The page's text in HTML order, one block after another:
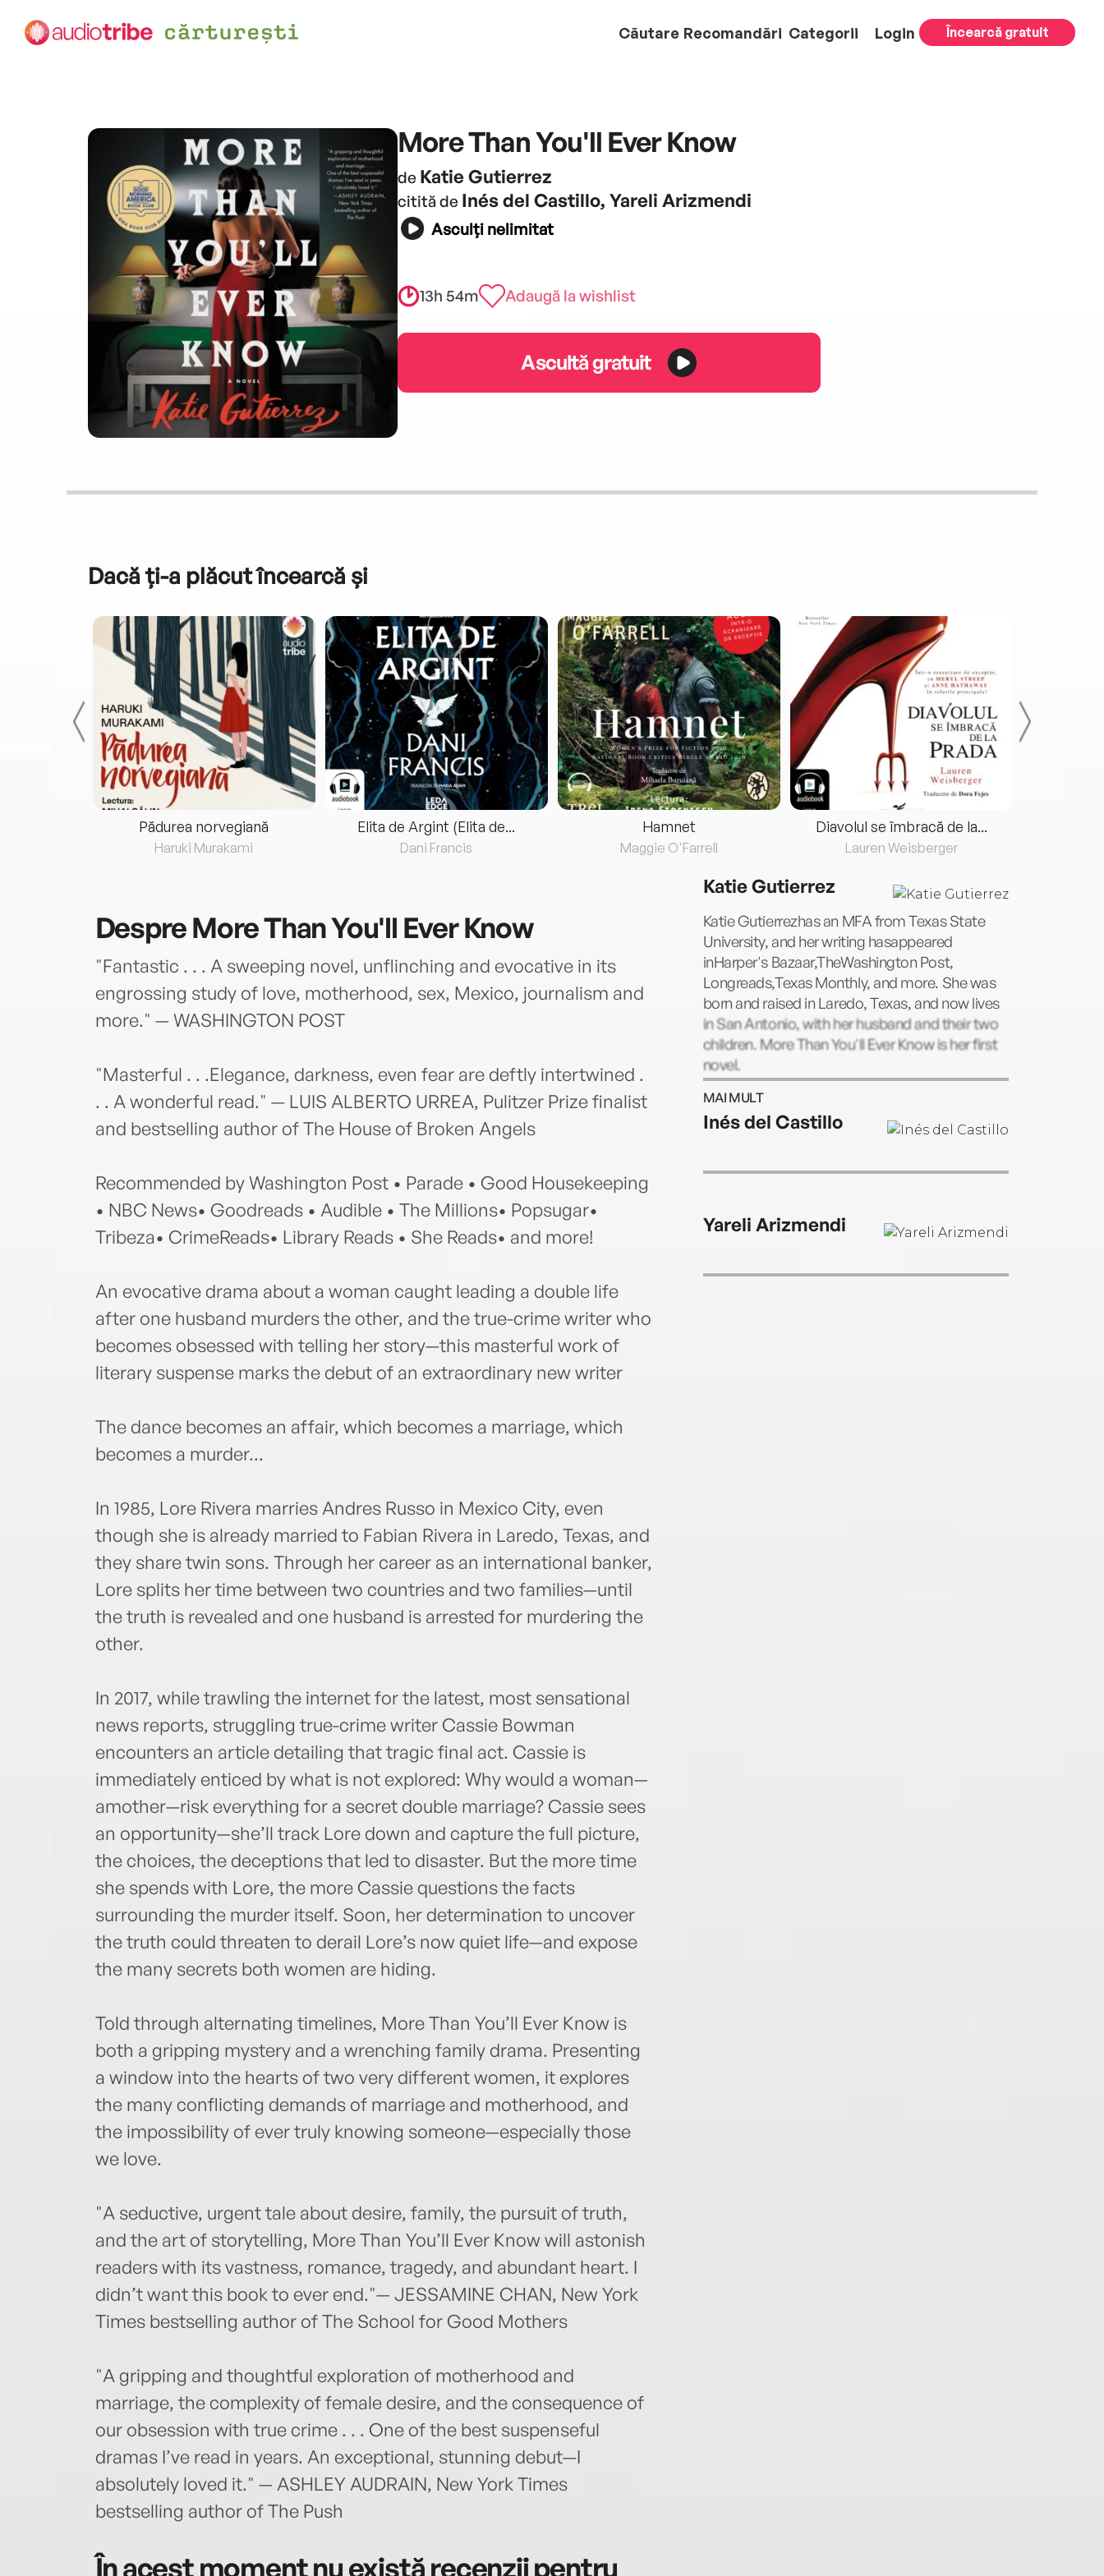
Căutare Recomandări Categorii Login Încearcă gratuit
More Than You'll Ever Know
de Katie Gutierrez
citită de Inés del Castillo, Yareli Arizmendi
Asculți nelimitat
13h 54m Adaugă la wishlist
Ascultă gratuit
Dacă ți-a plăcut încearcă și
Pădurea norvegiană
Haruki Murakami
Elita de Argint (Elita de...
Dani Francis
Hamnet
Maggie O'Farrell
Diavolul se îmbracă de la...
Lauren Weisberger
DespreMore Than You'll Ever Know
"Fantastic . . . A sweeping novel, unflinching and evocative in its
engrossing study of love, motherhood, sex, Mexico, journalism and
more." — WASHINGTON POST
"Masterful . . .Elegance, darkness, even fear are deftly intertwined .
. . A wonderful read." — LUIS ALBERTO URREA, Pulitzer Prize finalist
and bestselling author of The House of Broken Angels
Recommended by Washington Post • Parade • Good Housekeeping
• NBC News• Goodreads • Audible • The Millions• Popsugar•
Tribeza• CrimeReads• Library Reads • She Reads• and more!
An evocative drama about a woman caught leading a double life
after one husband murders the other, and the true-crime writer who
becomes obsessed with telling her story—this masterful work of
literary suspense marks the debut of an extraordinary new writer
The dance becomes an affair, which becomes a marriage, which
becomes a murder...
In 1985, Lore Rivera marries Andres Russo in Mexico City, even
though she is already married to Fabian Rivera in Laredo, Texas, and
they share twin sons. Through her career as an international banker,
Lore splits her time between two countries and two families—until
the truth is revealed and one husband is arrested for murdering the
other.
In 2017, while trawling the internet for the latest, most sensational
news reports, struggling true-crime writer Cassie Bowman
encounters an article detailing that tragic final act. Cassie is
immediately enticed by what is not explored: Why would a woman—
amother—risk everything for a secret double marriage? Cassie sees
an opportunity—she’ll track Lore down and capture the full picture,
the choices, the deceptions that led to disaster. But the more time
she spends with Lore, the more Cassie questions the facts
surrounding the murder itself. Soon, her determination to uncover
the truth could threaten to derail Lore’s now quiet life—and expose
the many secrets both women are hiding.
Told through alternating timelines, More Than You’ll Ever Know is
both a gripping mystery and a wrenching family drama. Presenting
a window into the hearts of two very different women, it explores
the many conflicting demands of marriage and motherhood, and
the impossibility of ever truly knowing someone—especially those
we love.
"A seductive, urgent tale about desire, family, the pursuit of truth,
and the art of storytelling, More Than You’ll Ever Know will astonish
readers with its vastness, romance, tragedy, and abundant heart. I
didn’t want this book to ever end."— JESSAMINE CHAN, New York
Times bestselling author of The School for Good Mothers
"A gripping and thoughtful exploration of motherhood and
marriage, the complexity of female desire, and the consequence of
our obsession with true crime . . . One of the best suspenseful
dramas I’ve read in years. An exceptional, stunning debut—I
absolutely loved it." — ASHLEY AUDRAIN, New York Times
bestselling author of The Push
În acest moment nu există recenzii pentru
Katie Gutierrez
Katie Gutierrezhas an MFA from Texas State
University, and her writing hasappeared
inHarper's Bazaar,TheWashington Post,
Longreads,Texas Monthly, and more. She was
born and raised in Laredo, Texas, and now lives
in San Antonio, with her husband and their two
children. More Than You'll Ever Know is her first
novel.
MAI MULT
Inés del Castillo
Yareli Arizmendi